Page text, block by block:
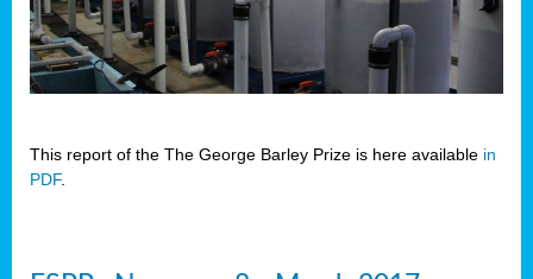
This report of the The George Barley Prize is here available in
PDF.